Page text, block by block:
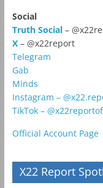
Social
Truth Social–
X – @x22report
Telegram
Gab
Minds
Instagram –
TikTok –
Official Account Page
X22 Report